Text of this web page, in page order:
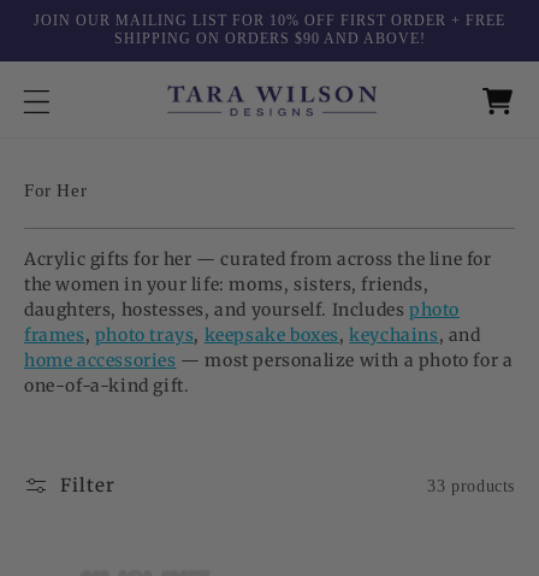
Skip to
JOIN OUR MAILING LIST FOR 10% OFF FIRST ORDER + FREE
SHIPPING ON ORDERS $90 AND ABOVE!
C
l
e
c
t
i
For Her
Acrylic gifts for her — curated from across the line for
the women in your life: moms, sisters, friends,
daughters, hostesses, and yourself. Includesphoto
frames, photo trays, keepsake boxes,keychains, and
home accessories — most personalize with a photo for a
one-of-a-kind gift.
Filter 33 products